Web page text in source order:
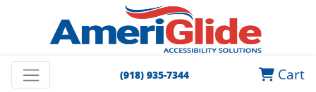
(918) 935-7344 Cart